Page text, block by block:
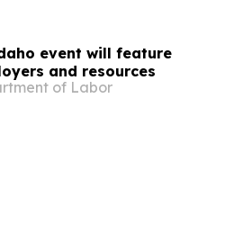
event will feature
and resources
of Labor